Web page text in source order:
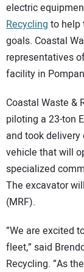
electric
Recycling to help
goals. Coastal
representatives
facility in
Coastal Waste &
piloting a 23-ton
and took delivery
vehicle that will
specialized
The excavator
(MRF).
”We are excited
fleet,” said
Recycling. ”As